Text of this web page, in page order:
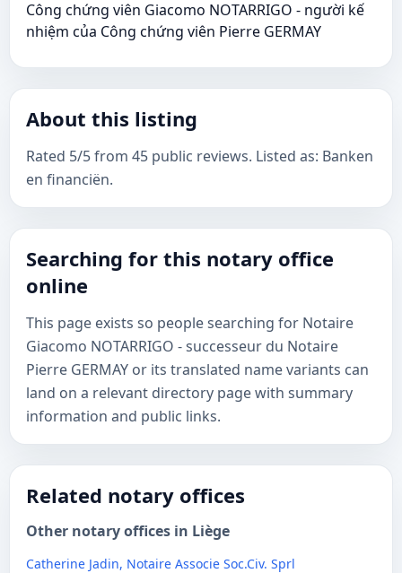
Công chứng viên Giacomo NOTARRIGO - người kế
nhiệm của Công chứng viên Pierre GERMAY
About this listing
Rated 5/5 from 45 public reviews. Listed as: Banken
en financiën.
Searching for this notary office
online
This page exists so people searching for Notaire
Giacomo NOTARRIGO - successeur du Notaire
Pierre GERMAY or its translated name variants can
land on a relevant directory page with summary
information and public links.
Related notary offices
Other notary offices in Liège
Catherine Jadin, Notaire Associe Soc.Civ. Sprl